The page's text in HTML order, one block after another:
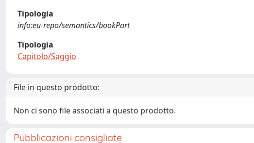
Tipologia
info:eu-repo/semantics/bookPart
Tipologia
Capitolo/Saggio
File in questo prodotto:
Non ci sono file associati a questo prodotto.
Pubblicazioni consigliate